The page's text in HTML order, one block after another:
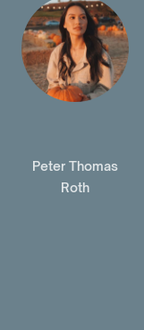
Peter Thomas
Roth